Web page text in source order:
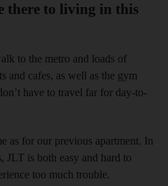
there to living in this
to the metro and loads of
and cafes, as well as the gym
have to travel far for day-to-
as for our previous apartment. In
JLT is both easy and hard to
too much trouble.